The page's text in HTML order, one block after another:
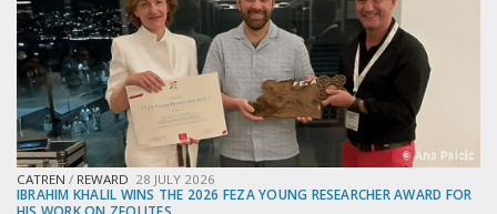
CATREN / REWARD 28 JULY 2026
IBRAHIM KHALIL WINS THE 2026 FEZA YOUNG RESEARCHER AWARD FOR
HIS WORK ON ZEOLITES